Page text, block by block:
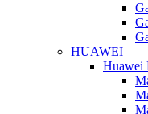
HUAWEI
Huawei